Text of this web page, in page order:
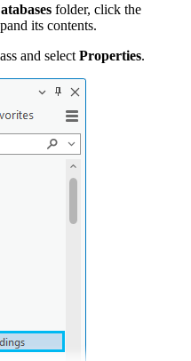
folder, click the
its contents.
and select Properties.